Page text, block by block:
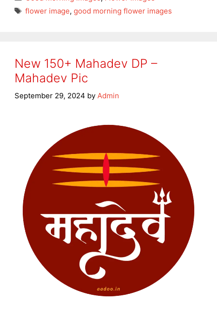
Tags
flower image, good morning flower images
New 150+ Mahadev DP –
Mahadev Pic
September 29, 2024 by Admin